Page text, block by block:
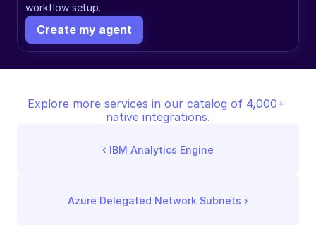
workflow setup.
Create my agent
Explore more services in our catalog of 4,000+
native integrations.
‹ IBM Analytics Engine
Azure Delegated Network Subnets ›